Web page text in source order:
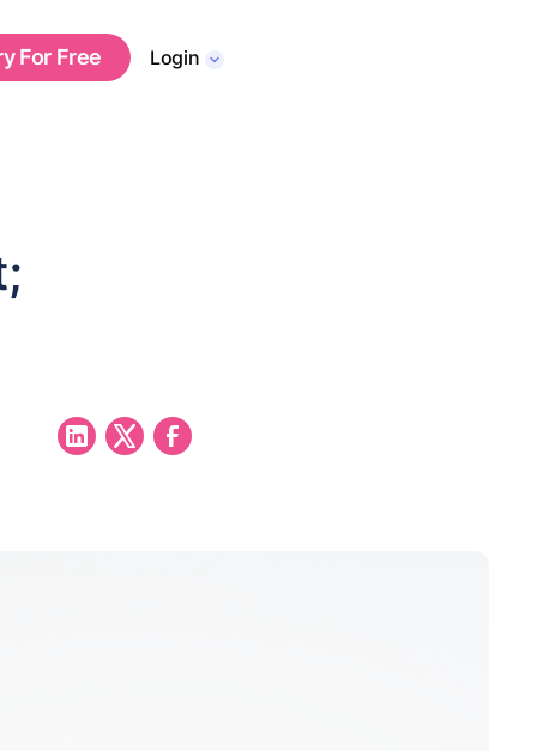
For Free Login